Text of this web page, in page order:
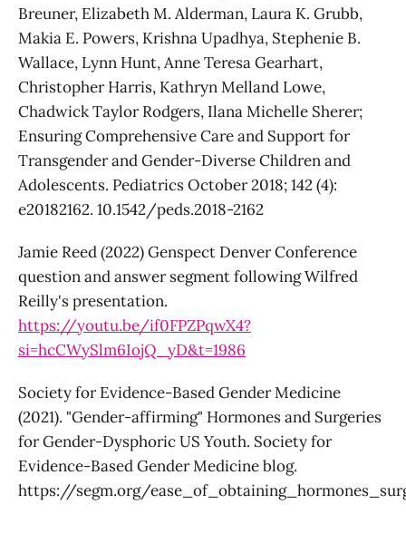
Breuner, Elizabeth M. Alderman, Laura K. Grubb,
Makia E. Powers, Krishna Upadhya, Stephenie B.
Wallace, Lynn Hunt, Anne Teresa Gearhart,
Christopher Harris, Kathryn Melland Lowe,
Chadwick Taylor Rodgers, Ilana Michelle Sherer;
Ensuring Comprehensive Care and Support for
Transgender and Gender-Diverse Children and
Adolescents. Pediatrics October 2018; 142 (4):
e20182162. 10.1542/peds.2018-2162
Jamie Reed (2022) Genspect Denver Conference
question and answer segment following Wilfred
Reilly's presentation.
https://youtu.be/if0FPZPqwX4?
si=hcCWySlm6IojQ_yD&t=1986
Society for Evidence-Based Gender Medicine
(2021). "Gender-affirming" Hormones and Surgeries
for Gender-Dysphoric US Youth. Society for
Evidence-Based Gender Medicine blog.
https://segm.org/